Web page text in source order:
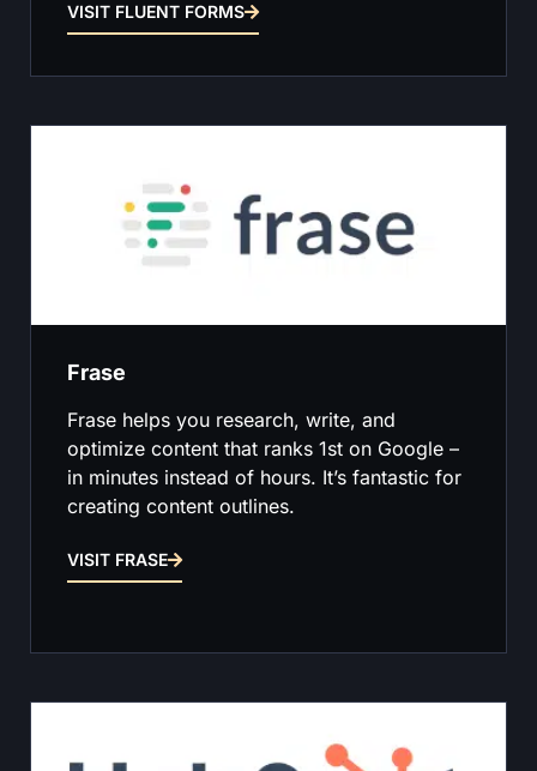
VISIT FLUENT FORMS
Frase
Frase helps you research, write, and
optimize content that ranks 1st on Google –
in minutes instead of hours. It’s fantastic for
creating content outlines.
VISIT FRASE